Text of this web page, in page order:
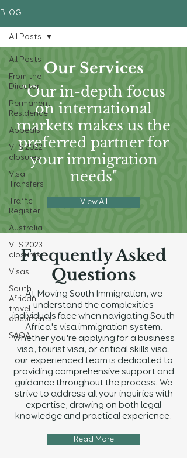
BLOG
All Posts
From the
Director
Permanent
Residence
Appeals
VFS 2022
closures
Visa
Transfers
Traffic
Register
Australia
VFS 2023
closures
Visas
South
African
travel
documents
SAQA
All Posts
Our Services
"Our in-depth focus
on international
markets makes us the
preferred partner for
your immigration
needs"
View All
Frequently Asked
Questions
At Moving South Immigration, we
understand the complexities
individuals face when navigating South
Africa's visa immigration system.
Whether you're applying for a business
visa, tourist visa, or critical skills visa,
our experienced team is dedicated to
providing comprehensive support and
guidance throughout the process. We
strive to address all your inquiries with
expertise, drawing on both legal
knowledge and practical experience.
Read More